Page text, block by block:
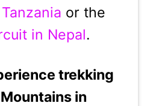
or the
in Nepal.
trekking
in